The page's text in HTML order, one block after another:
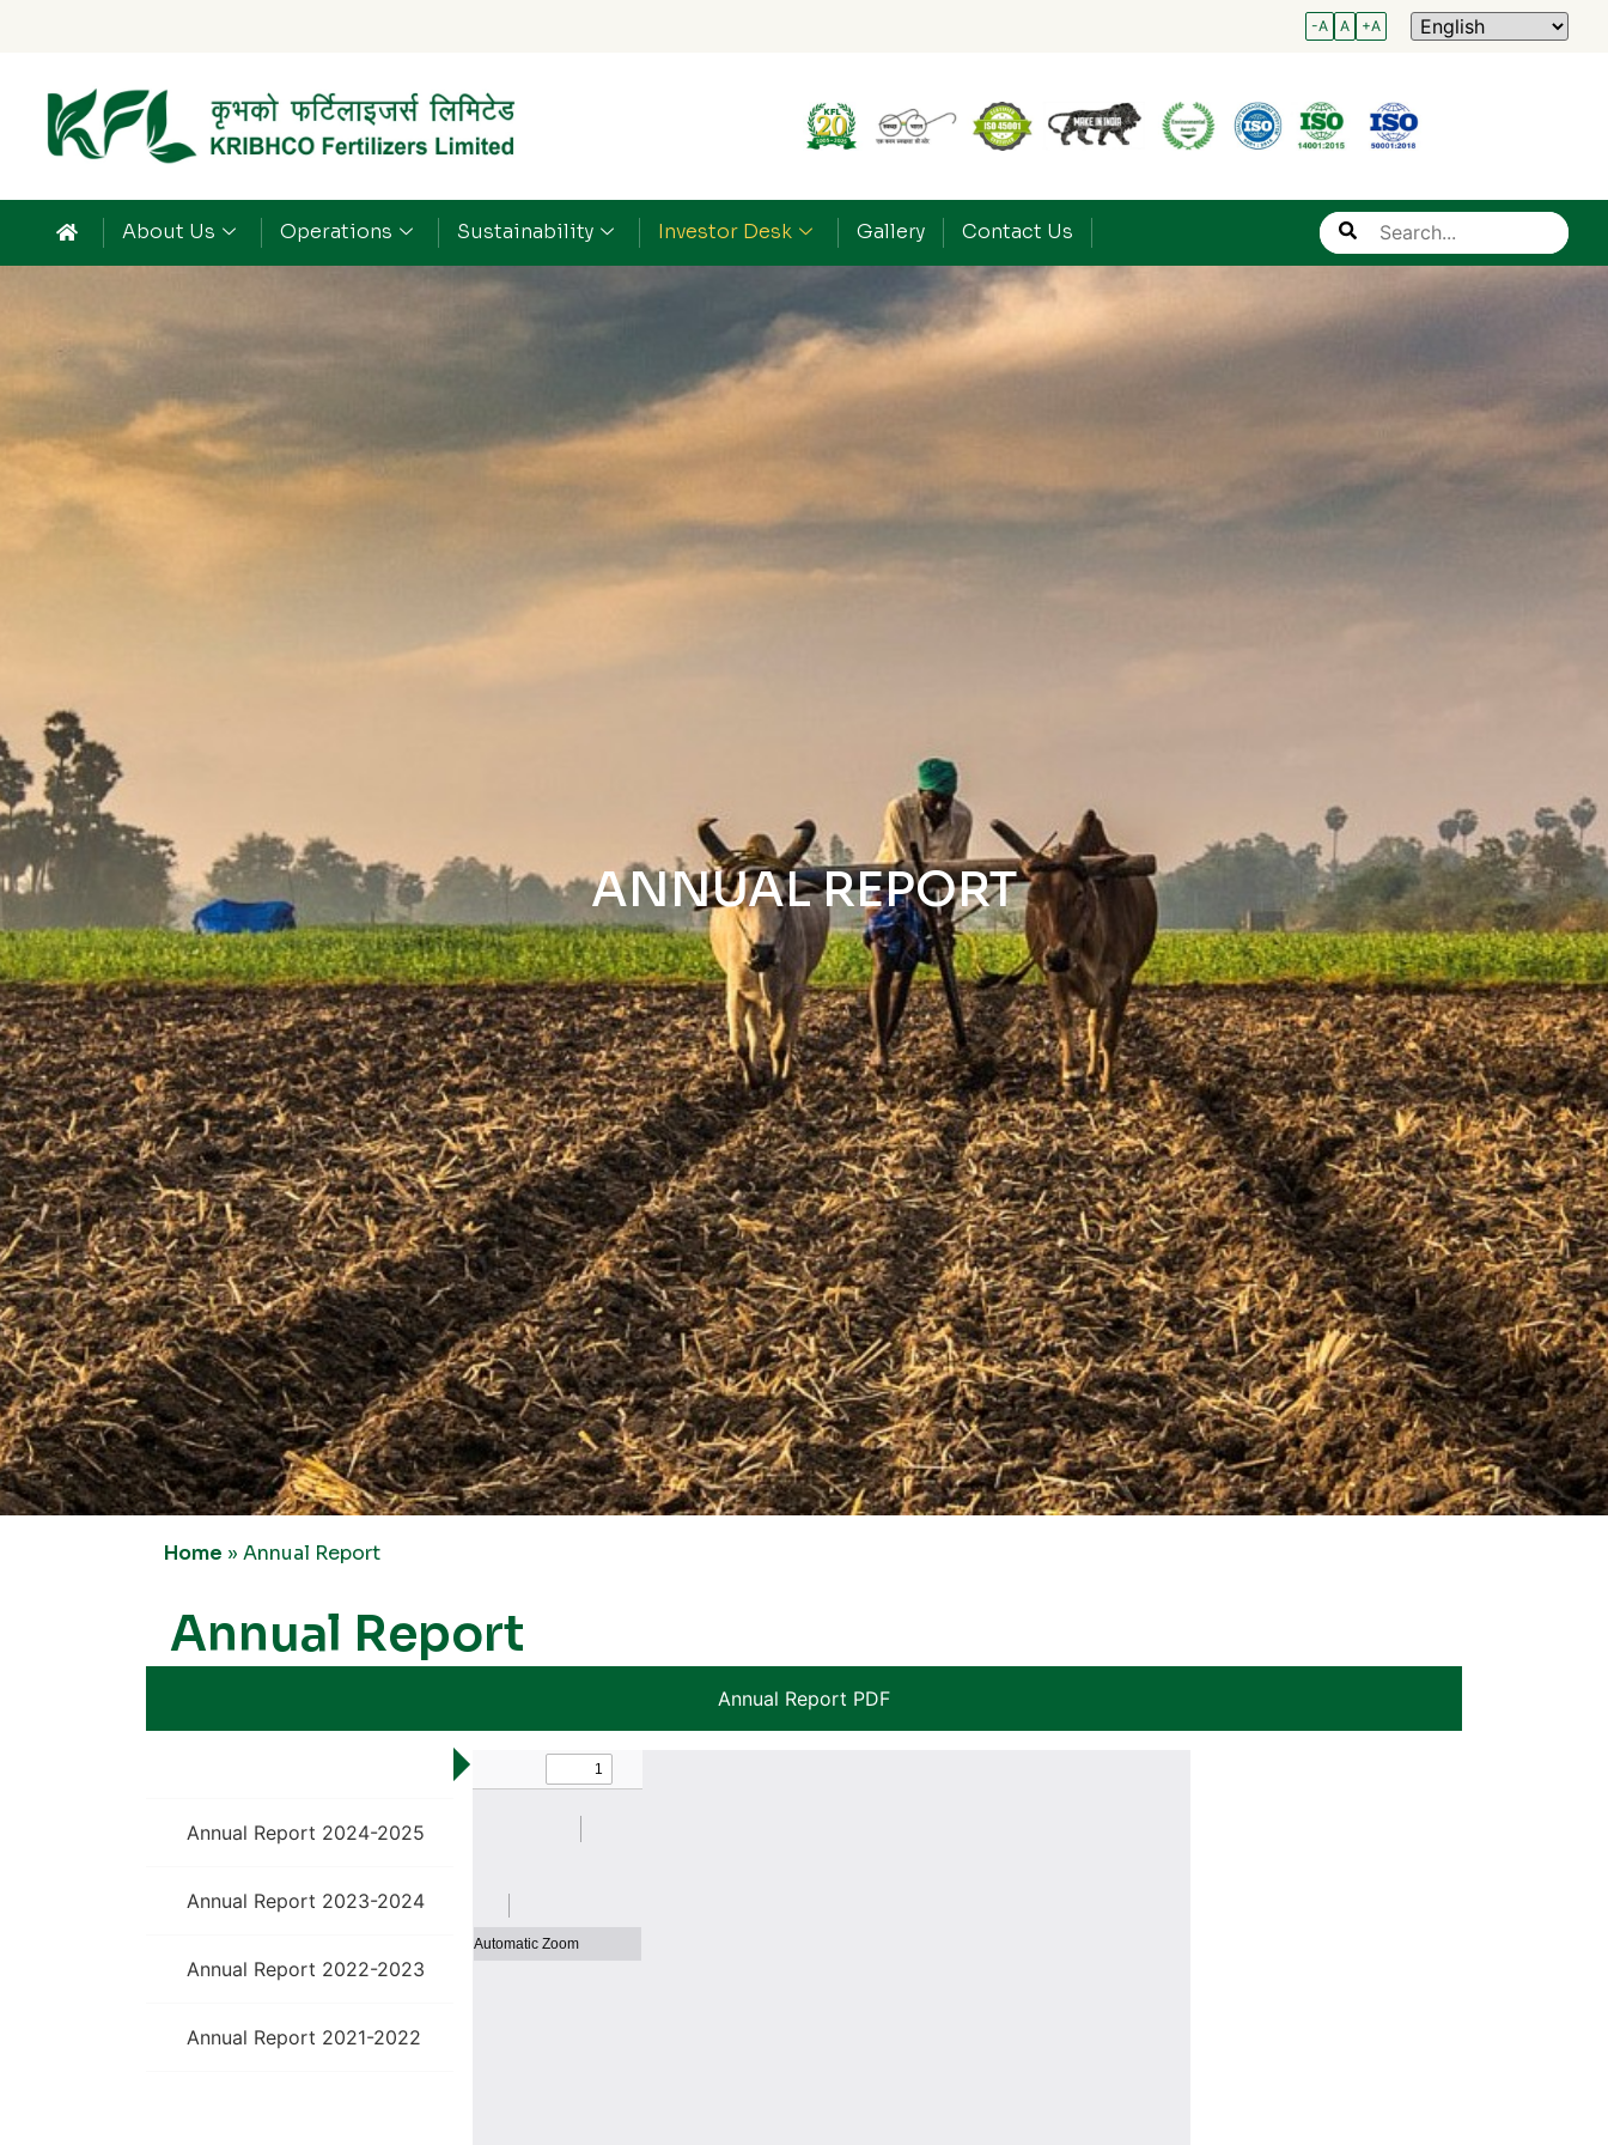
-A A +A
About Us Operations Sustainability Investor Desk Gallery Contact Us Search
ANNUAL REPORT
Home » Annual Report
Annual Report
Annual Report PDF
Annual Report 2024-2025
Annual Report 2023-2024
Annual Report 2022-2023
Annual Report 2021-2022